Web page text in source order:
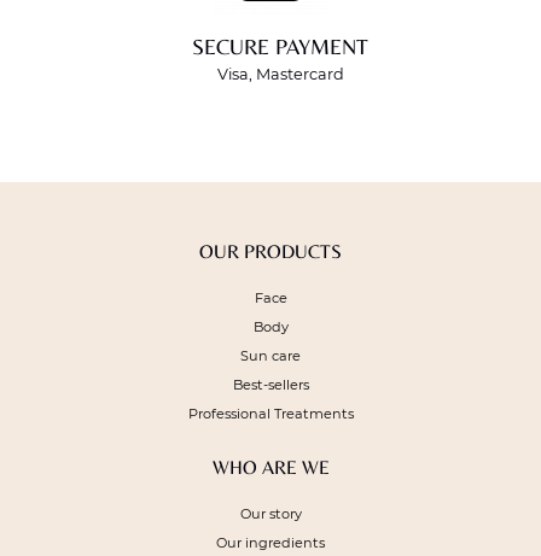
SECURE PAYMENT
Visa, Mastercard
OUR PRODUCTS
Face
Body
Sun care
Best-sellers
Professional Treatments
WHO ARE WE
Our story
Our ingredients